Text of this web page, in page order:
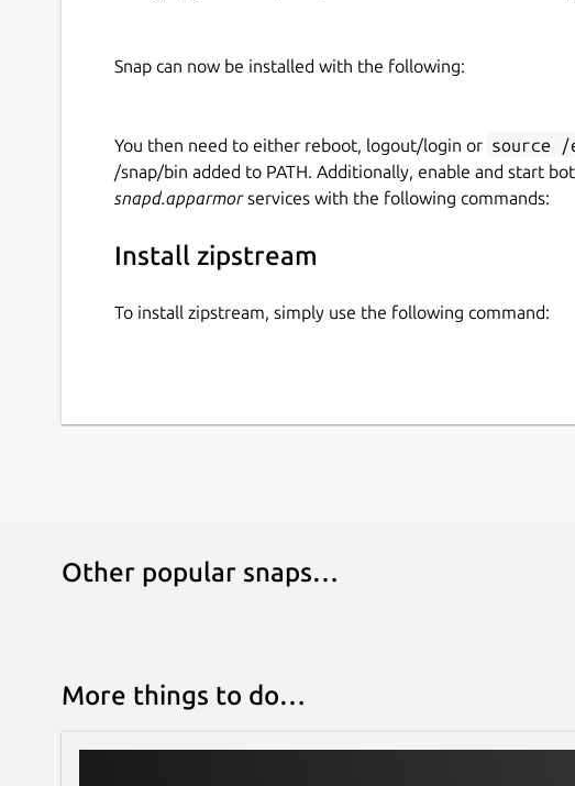
Snap can now be installed with the following:
You then need to either reboot, logout/login or source
/snap/bin added to PATH. Additionally, enable and start
snapd.apparmorservices with the following commands:
Install zipstream
To install zipstream, simply use the following command:
Other popular snaps…
More things to do…